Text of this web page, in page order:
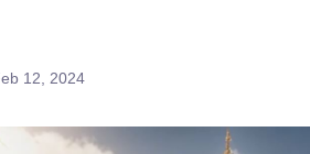
12, 2024